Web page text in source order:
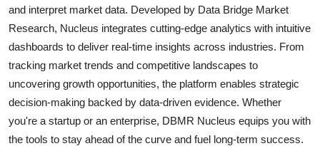
and interpret market data. Developed by Data Bridge Market
Research, Nucleus integrates cutting-edge analytics with intuitive
dashboards to deliver real-time insights across industries. From
tracking market trends and competitive landscapes to
uncovering growth opportunities, the platform enables strategic
decision-making backed by data-driven evidence. Whether
you're a startup or an enterprise, DBMR Nucleus equips you with
the tools to stay ahead of the curve and fuel long-term success.